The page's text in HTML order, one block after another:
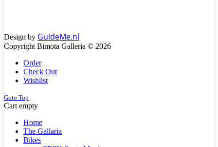
Design by GuideMe.nl
Copyright Bimota Galleria © 2026
Order
Check Out
Wishlist
Goto Top
Cart empty
Home
The Gallaria
Bikes